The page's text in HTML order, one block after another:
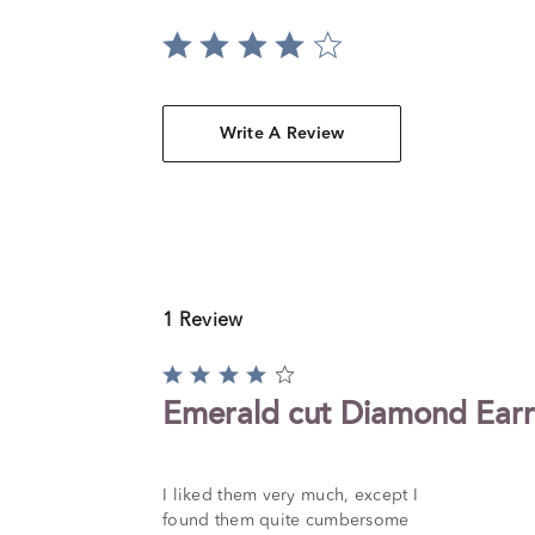
Write A Review
1 Review
Rated
4
out
Emerald cut Diamond
I liked them very much, except I
found them quite cumbersome